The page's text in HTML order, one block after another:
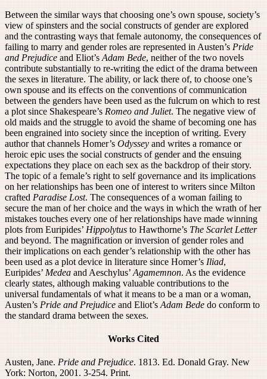
Between the similar ways that choosing one’s own spouse, society’s
view of spinsters and the social constructs of gender are explored
and the contrasting ways that female autonomy, the consequences of
failing to marry and gender roles are represented in Austen’s Pride
and Prejudice and Eliot’s Adam Bede, neither of the two novels
contribute substantially to re-writing the edict of the drama between
the sexes in literature. The ability, or lack there of, to choose one’s
own spouse and its effects on the conventions of communication
between the genders have been used as the fulcrum on which to rest
a plot since Shakespeare’s Romeo and Juliet. The negative view of
old maids and the struggle to avoid the shame of becoming one has
been engrained into society since the inception of writing. Every
author that channels Homer’s Odyssey and writes a romance or
heroic epic uses the social constructs of gender and the ensuing
expectations they place on each sex as the backdrop of their story.
The topic of a female’s right to self governance and its implications
on her relationships has been one of interest to writers since Milton
crafted Paradise Lost. The consequences of a woman failing to
secure the man of her choice and the ways in which the wrath of her
mistakes touches every one of her relationships have made winning
plots from Euripides’ Hippolytus to Hawthorne’s The Scarlet Letter
and beyond. The magnification or inversion of gender roles and
their implications on each gender’s relationship with the other has
been used as a plot device in literature since Homer’s Iliad,
Euripides’ Medea and Aeschylus’ Agamemnon. As the evidence
clearly states, although making valuable contributions to the
universal fundamentals of what it means to be a man or a woman,
Austen’s Pride and Prejudice and Eliot’s Adam Bede do conform to
the standard drama between the sexes.
Works Cited
Austen, Jane. Pride and Prejudice. 1813. Ed. Donald Gray. New
York: Norton, 2001. 3-254. Print.